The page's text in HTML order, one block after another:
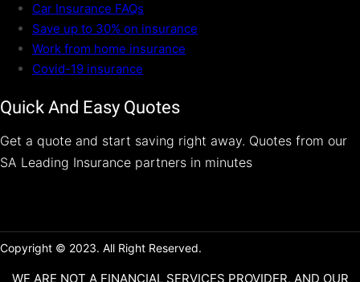
Car Insurance FAQs
Save up to 30% on insurance
Work from home insurance
Covid-19 insurance
Quick And Easy Quotes
Get a quote and start saving right away. Quotes from our
SA Leading Insurance partners in minutes
Copyright © 2023. All Right Reserved.
WE ARE NOT A FINANCIAL SERVICES PROVIDER, AND OUR